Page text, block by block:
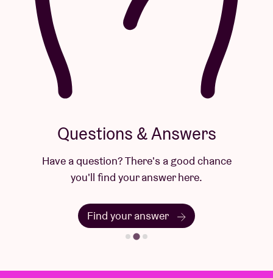
Questions & Answers
Have a question? There's a good chance
you'll find your answer here.
Find your answer